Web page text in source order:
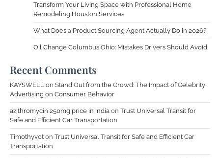
Transform Your Living Space with Professional Home
Remodeling Houston Services
What Does a Product Sourcing Agent Actually Do in 2026?
Oil Change Columbus Ohio: Mistakes Drivers Should Avoid
Recent Comments
KAYSWELL on Stand Out from the Crowd: The Impact of Celebrity
Advertising on Consumer Behavior
azithromycin 250mg price in india on Trust Universal Transit for
Safe and Efficient Car Transportation
Timothyvot on Trust Universal Transit for Safe and Efficient Car
Transportation